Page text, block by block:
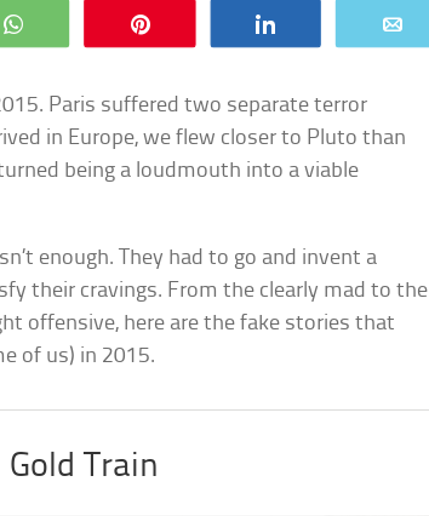
WhatsApp
Paris suffered two separate terror
in Europe, we flew closer to Pluto than
being a loudmouth into a viable
enough. They had to go and invent a
their cravings. From the clearly mad to the
offensive, here are the fake stories that
of us) in 2015.
Gold Train